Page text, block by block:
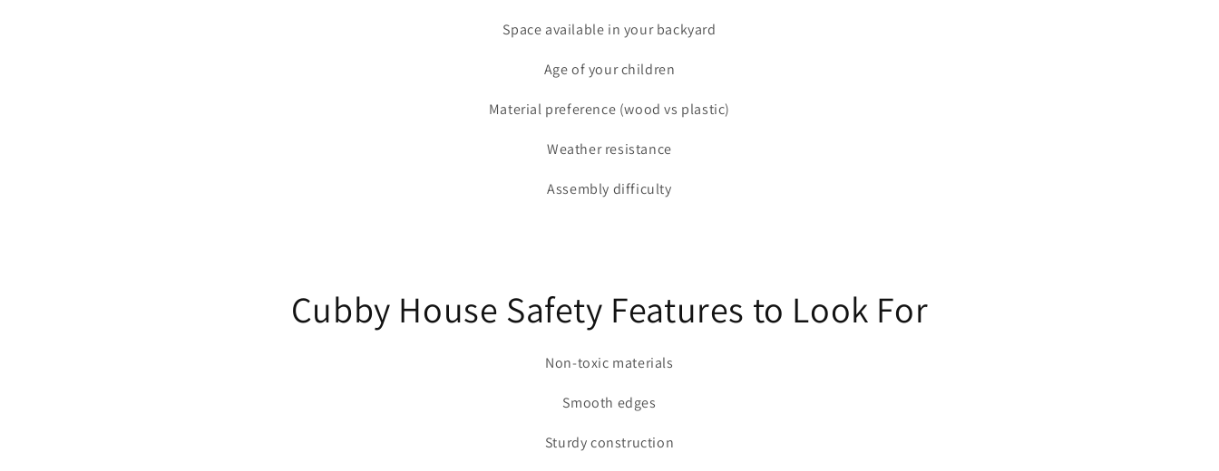
Space available in your backyard
Age of your children
Material preference (wood vs plastic)
Weather resistance
Assembly difficulty
Cubby House Safety Features to Look For
Non-toxic materials
Smooth edges
Sturdy construction